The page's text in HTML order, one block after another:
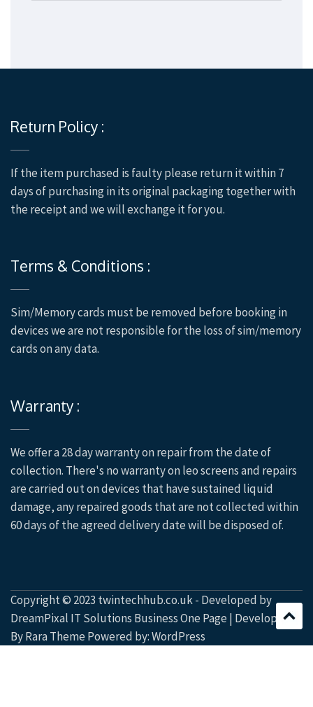
Return Policy :
If the item purchased is faulty please return it within 7
days of purchasing in its original packaging together with
the receipt and we will exchange it for you.
Terms & Conditions :
Sim/Memory cards must be removed before booking in
devices we are not responsible for the loss of sim/memory
cards on any data.
Warranty :
We offer a 28 day warranty on repair from the date of
collection. There's no warranty on leo screens and repairs
are carried out on devices that have sustained liquid
damage, any repaired goods that are not collected within
60 days of the agreed delivery date will be disposed of.
Copyright © 2023 twintechhub.co.uk - Developed by
DreamPixal IT Solutions Business One Page | Developed
ByRara Theme Powered by:WordPress